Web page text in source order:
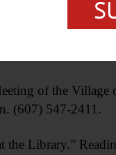
space to focus
of the Village
(607) 547-2411.
Library.”